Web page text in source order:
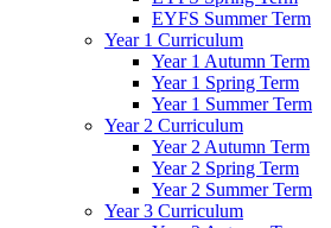
EYFS Summer Term
Year 1 Curriculum
Year 1 Autumn Term
Year 1 Spring Term
Year 1 Summer Term
Year 2 Curriculum
Year 2 Autumn Term
Year 2 Spring Term
Year 2 Summer Term
Year 3 Curriculum